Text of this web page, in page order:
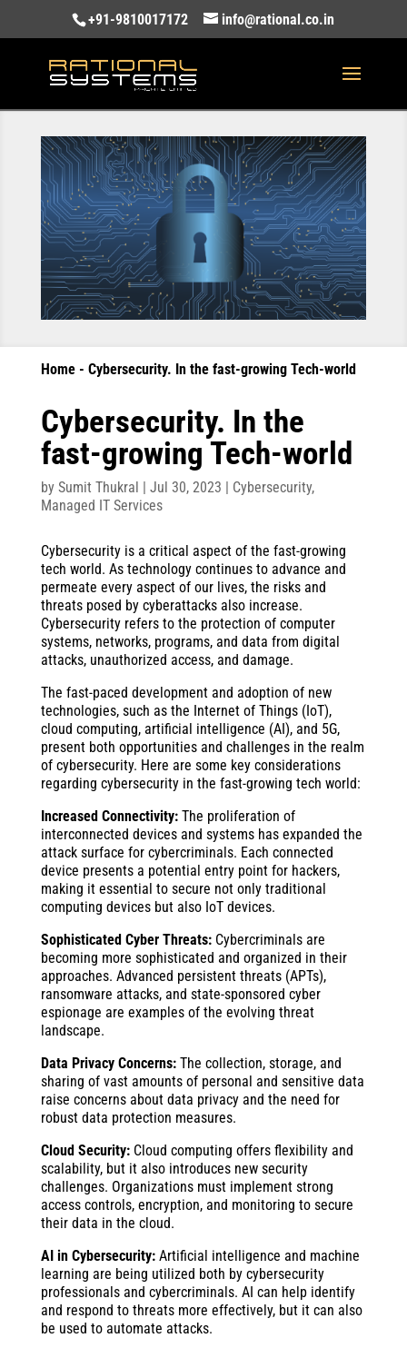
+91-9810017172 info@rational.co.in
Home- Cybersecurity. In the fast-growing Tech-world
Cybersecurity. In the
fast-growing Tech-world
by Sumit Thukral | Jul 30, 2023 | Cybersecurity,
Managed IT Services
Cybersecurity is a critical aspect of the fast-growing
tech world. As technology continues to advance and
permeate every aspect of our lives, the risks and
threats posed by cyberattacks also increase.
Cybersecurity refers to the protection of computer
systems, networks, programs, and data from digital
attacks, unauthorized access, and damage.
The fast-paced development and adoption of new
technologies, such as the Internet of Things (IoT),
cloud computing, artificial intelligence (AI), and 5G,
present both opportunities and challenges in the realm
of cybersecurity. Here are some key considerations
regarding cybersecurity in the fast-growing tech world:
Increased Connectivity:The proliferation of
interconnected devices and systems has expanded the
attack surface for cybercriminals. Each connected
device presents a potential entry point for hackers,
making it essential to secure not only traditional
computing devices but also IoT devices.
Sophisticated Cyber Threats:Cybercriminals are
becoming more sophisticated and organized in their
approaches. Advanced persistent threats (APTs),
ransomware attacks, and state-sponsored cyber
espionage are examples of the evolving threat
landscape.
Data Privacy Concerns:The collection, storage, and
sharing of vast amounts of personal and sensitive data
raise concerns about data privacy and the need for
robust data protection measures.
Cloud Security:Cloud computing offers flexibility and
scalability, but it also introduces new security
challenges. Organizations must implement strong
access controls, encryption, and monitoring to secure
their data in the cloud.
AI in Cybersecurity:Artificial intelligence and machine
learning are being utilized both by cybersecurity
professionals and cybercriminals. AI can help identify
and respond to threats more effectively, but it can also
be used to automate attacks.